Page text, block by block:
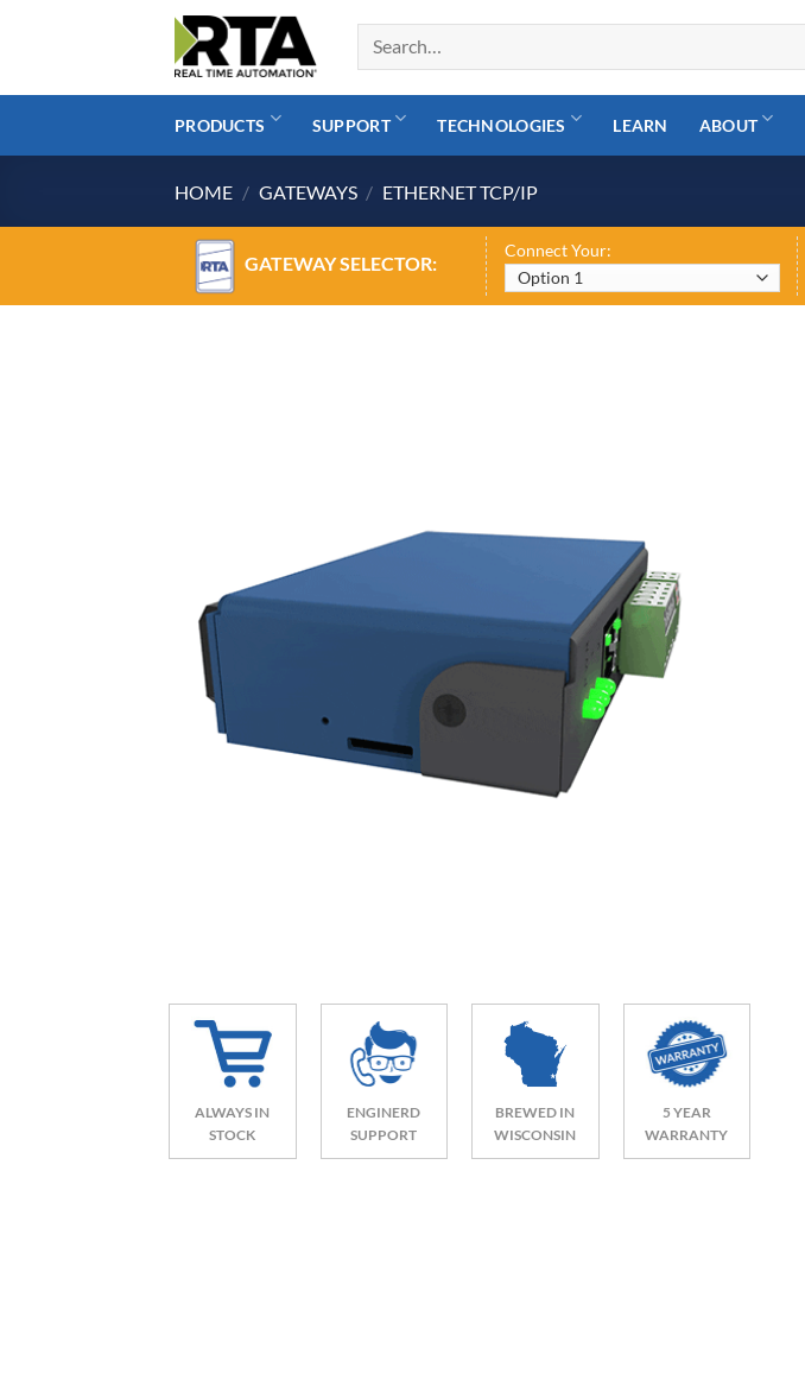
PRODUCTS SUPPORT TECHNOLOGIES LEARN ABOUT
HOME / GATEWAYS / ETHERNET TCP/IP
GATEWAY SELECTOR:
Connect Your:
ALWAYS IN
STOCK
ENGINERD
SUPPORT
BREWED IN
WISCONSIN
5 YEAR
WARRANTY